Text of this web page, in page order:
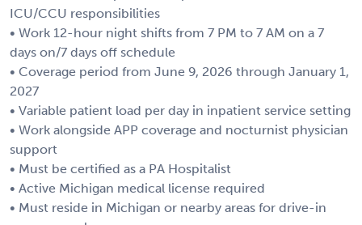
ICU/CCU responsibilities
• Work 12-hour night shifts from 7 PM to 7 AM on a 7
days on/7 days off schedule
• Coverage period from June 9, 2026 through January 1,
2027
• Variable patient load per day in inpatient service setting
• Work alongside APP coverage and nocturnist physician
support
• Must be certified as a PA Hospitalist
• Active Michigan medical license required
• Must reside in Michigan or nearby areas for drive-in